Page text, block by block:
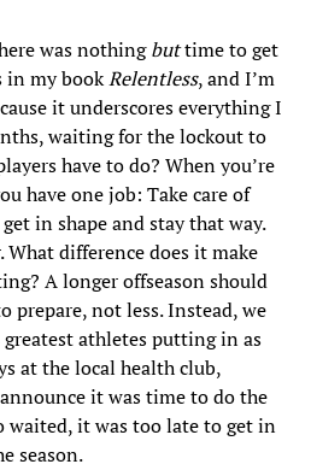
was nothingbuttime to get
in my bookRelentless, and I’m
it underscores everything I
waiting for the lockout to
have to do? When you’re
have one job: Take care of
in shape and stay that way.
What difference does it make
A longer offseason should
prepare, not less. Instead, we
greatest athletes putting in as
at the local health club,
it was time to do the
waited, it was too late to get in
season.